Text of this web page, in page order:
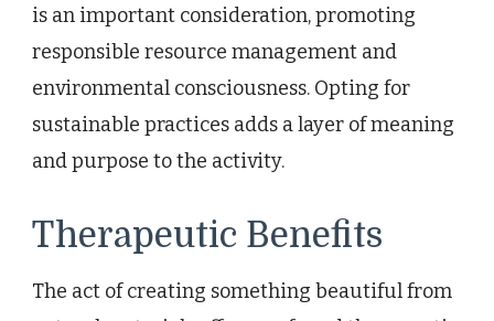
is an important consideration, promoting
responsible resource management and
environmental consciousness. Opting for
sustainable practices adds a layer of meaning
and purpose to the activity.
Therapeutic Benefits
The act of creating something beautiful from